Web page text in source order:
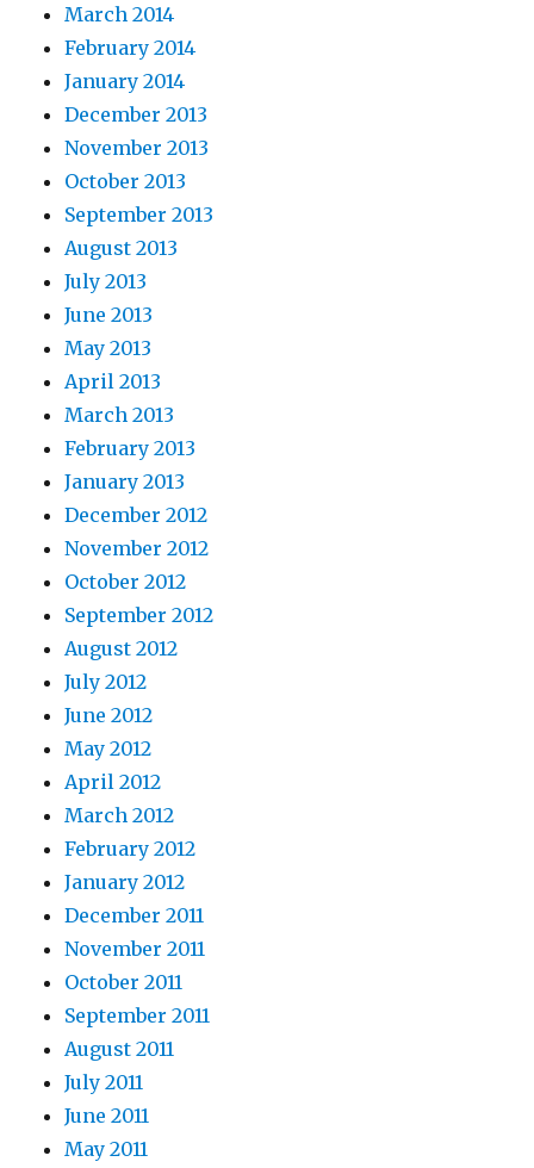
March 2014
February 2014
January 2014
December 2013
November 2013
October 2013
September 2013
August 2013
July 2013
June 2013
May 2013
April 2013
March 2013
February 2013
January 2013
December 2012
November 2012
October 2012
September 2012
August 2012
July 2012
June 2012
May 2012
April 2012
March 2012
February 2012
January 2012
December 2011
November 2011
October 2011
September 2011
August 2011
July 2011
June 2011
May 2011